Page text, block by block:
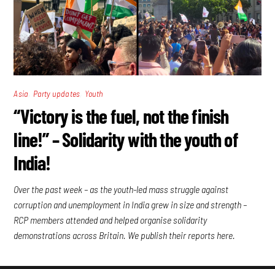
Asia Party updates Youth
“Victory is the fuel, not the finish
line!” – Solidarity with the youth of
India!
Over the past week – as the youth-led mass struggle against
corruption and unemployment in India grew in size and strength –
RCP members attended and helped organise solidarity
demonstrations across Britain. We publish their reports here.